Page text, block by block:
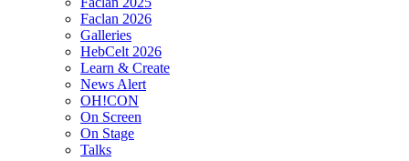
Faclan 2026
Galleries
HebCelt 2026
Learn & Create
News Alert
OH!CON
On Screen
On Stage
Talks